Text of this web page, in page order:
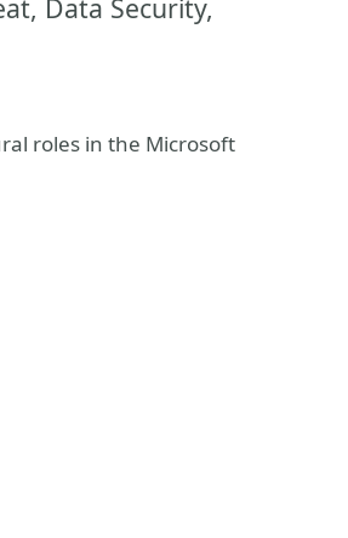
Data Security,
roles in the Microsoft